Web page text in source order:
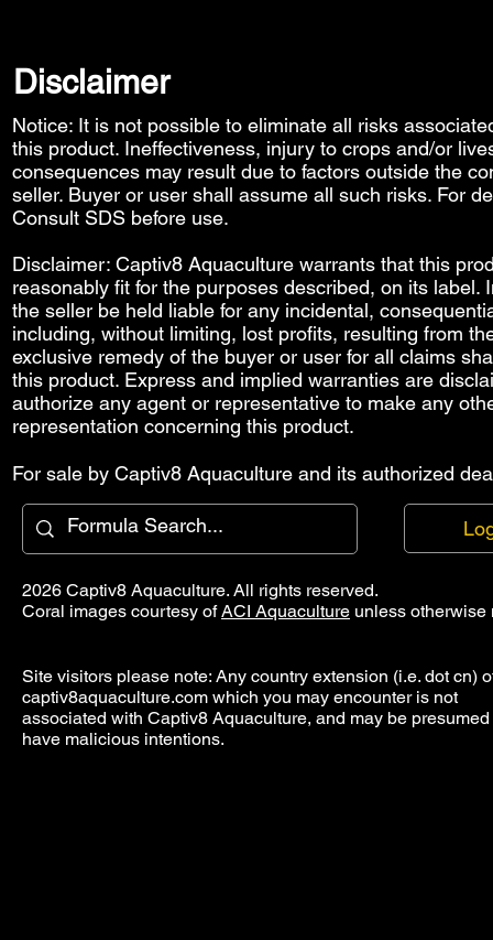
Disclaimer
Notice: It is not possible to eliminate all risks
this product. Ineffectiveness, injury to crops and/or
consequences may result due to factors outside the
seller. Buyer or user shall assume all such risks. For
Consult SDS before use.
Disclaimer: Captiv8 Aquaculture warrants that this
reasonably fit for the purposes described, on its label.
the seller be held liable for any incidental,
including, without limiting, lost profits, resulting from
exclusive remedy of the buyer or user for all claims
this product. Express and implied warranties are
authorize any agent or representative to make any
representation concerning this product.
For sale by Captiv8 Aquaculture and its authorized
2026 Captiv8 Aquaculture. All rights reserved.
Coral images courtesy ofACI Aquaculture unless otherwise
Site visitors please note: Any country extension (i.e. dot cn)
captiv8aquaculture.com which you may encounter is not
associated with Captiv8 Aquaculture, and may be presumed
have malicious intentions.